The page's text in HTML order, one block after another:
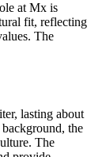
at Mx is
fit, reflecting
The
lasting about
the
The